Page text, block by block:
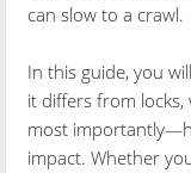
can slow to a crawl.
In this guide, you
it differs from
most
impact. Whether